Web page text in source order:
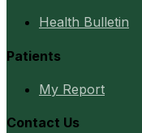
Health Bulletin
Patients
My Report
Contact Us